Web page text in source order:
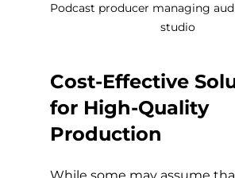
Podcast producer managing
studio
Cost-Effective
for High-Quality
Production